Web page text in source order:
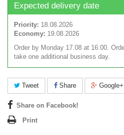
Expected delivery date
Priority: 18.08.2026
Economy: 19.08.2026
Order by Monday 17.08 at 16:00.
take one additional business day.
Tweet Share Google+
Share on Facebook!
Print